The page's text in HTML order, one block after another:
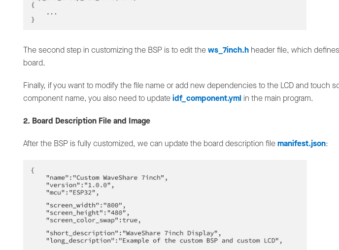
The second step in customizing the BSP is to edit thews_7inch.h header file, which
board.
Finally, if you want to modify the file name or add new dependencies to the LCD and touch
component name, you also need to updateidf_component.yml in the main program.
2. Board Description File and Image
After the BSP is fully customized, we can update the board description filemanifest.json: